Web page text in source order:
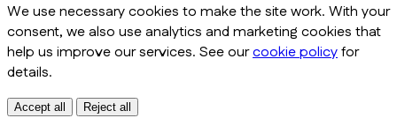
We use necessary cookies to make the site work. With your
consent, we also use analytics and marketing cookies that
help us improve our services. See ourcookie policyfor
details.
Accept all Reject all